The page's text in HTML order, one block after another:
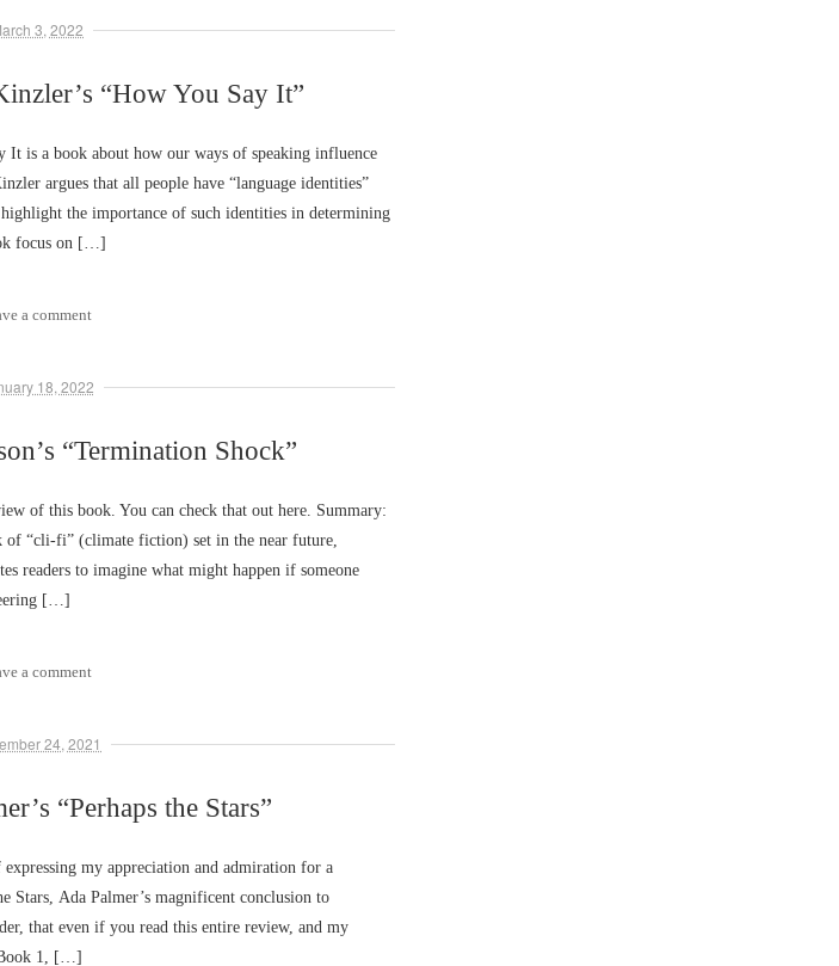
3, 2022
“How You Say It”
It is a book about how our ways of speaking influence
argues that all people have “language identities”
the importance of such identities in determining
focus on […]
a comment
18, 2022
“Termination Shock”
of this book. You can check that out here. Summary:
of “cli-fi” (climate fiction) set in the near future,
readers to imagine what might happen if someone
[…]
a comment
24, 2021
“Perhaps the Stars”
my appreciation and admiration for a
Stars, Ada Palmer’s magnificent conclusion to
that even if you read this entire review, and my
1, […]